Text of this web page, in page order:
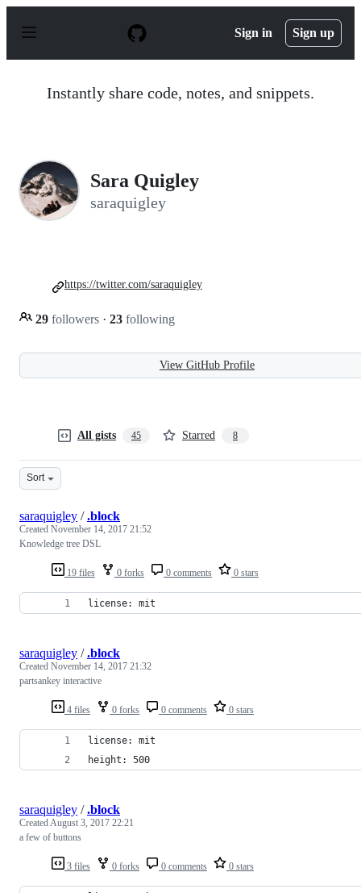
p
Sign in Sign up
Instantly share code, notes, and snippets.
Sara Quigley
saraquigley
29 followers · 23 following
https://twitter.com/saraquigley
View GitHub Profile
All gists 45 Starred 8
Sort
19 files 0 forks 0 comments 0 stars
saraquigley /.block
Created November 14, 2017 21:52
Knowledge tree DSL
license: mit
4 files 0 forks 0 comments 0 stars
saraquigley /.block
Created November 14, 2017 21:32
partsankey interactive
license: mit
height: 500
3 files 0 forks 0 comments 0 stars
saraquigley /.block
CreatedAugust 3, 2017 22:21
a few of buttons